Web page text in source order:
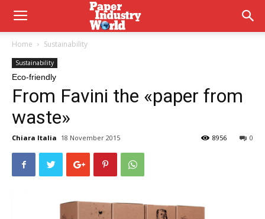
Home Sustainability
Sustainability
Eco-friendly
From Favini the «paper from
waste»
Chiara Italia 18 November 2015 0
8956